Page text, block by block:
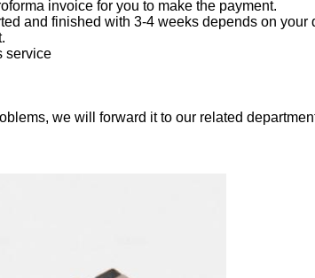
invoice for you to make the payment.
and finished with 3-4 weeks depends on your
service
we will forward it to our related